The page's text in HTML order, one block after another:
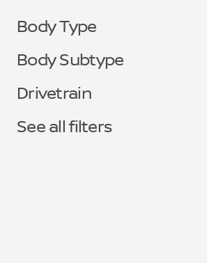
Body Type
Body Subtype
Drivetrain
See all filters